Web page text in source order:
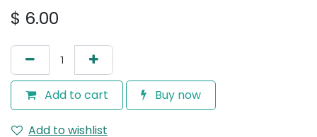
$ 6.00
Add to cart Buy now
Add to wishlist